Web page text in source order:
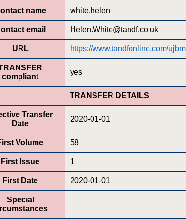
name white.helen
email Helen.White@tandf.co.uk
URL https://www.tandfonline.com/ujbm
compliant
yes
TRANSFER DETAILS
Transfer
Date
2020-01-01
Volume 58
First Issue 1
First Date 2020-01-01
Special